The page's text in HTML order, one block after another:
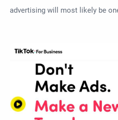
advertising will most likely be